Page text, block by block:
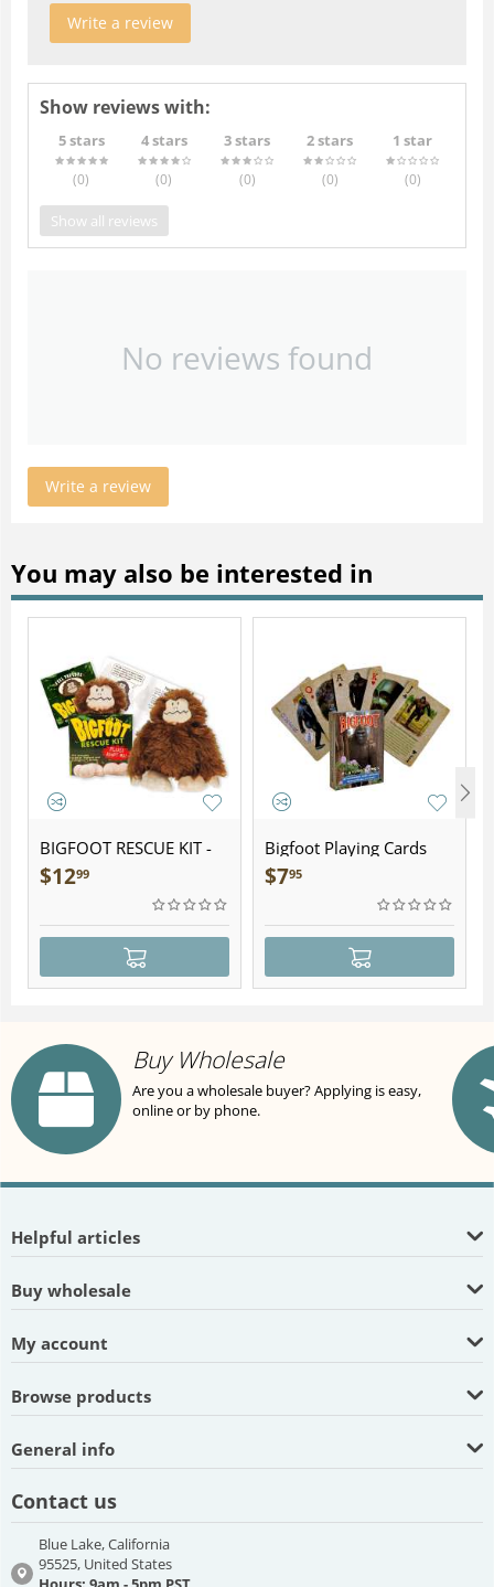
Write a review
Show reviews with:
5 stars
(0)
4 stars
(0)
3 stars
(0)
2 stars
(0)
1 star
(0)
Show all reviews
No reviews found
Write a review
You may also be interested in
BIGFOOT RESCUE KIT -
Plush
$1299
Bigfoot Playing Cards
$795
Buy Wholesale
Are you a wholesale buyer? Applying is easy,
online or by phone.
Helpful articles
Buy wholesale
My account
Browse products
General info
Contact us
Blue Lake, California
95525, United States